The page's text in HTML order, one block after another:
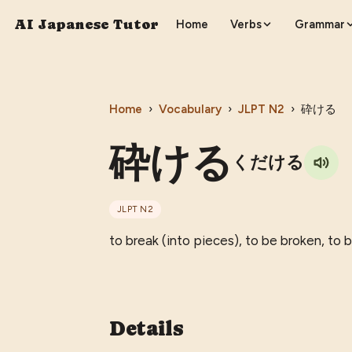
AI Japanese Tutor Home Verbs Grammar
Home › Vocabulary › JLPT N2 › 砕ける
砕ける くだける
JLPT N2
to break (into pieces), to be broken, to
Details